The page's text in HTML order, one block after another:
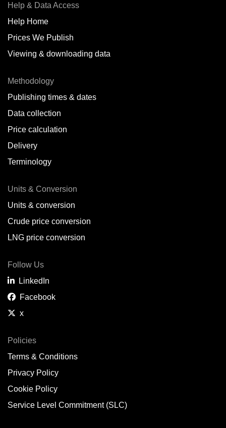
Help & Data Access
Help Home
Prices We Publish
Viewing & downloading data
Methodology
Publishing times & dates
Data collection
Price calculation
Delivery
Terminology
Units & Conversion
Units & conversion
Crude price conversion
LNG price conversion
Follow Us
LinkedIn
Facebook
x
Policies
Terms & Conditions
Privacy Policy
Cookie Policy
Service Level Commitment (SLC)